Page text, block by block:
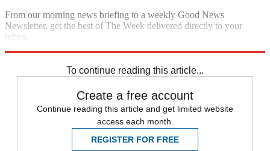
From our morning news briefing to a weekly Good News
Newsletter, get the best of The Week delivered directly to your
inbox.
To continue reading this article...
Create a free account
Continue reading this article and get limited website
access each month.
REGISTER FOR FREE